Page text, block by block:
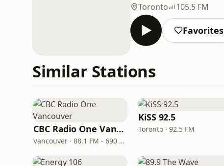
Toronto
105.5 FM
Favorites
Similar Stations
CBC Radio One Vancouver
Vancouver · 88.1 FM - 690 AM
KiSS 92.5
Toronto · 92.5 FM